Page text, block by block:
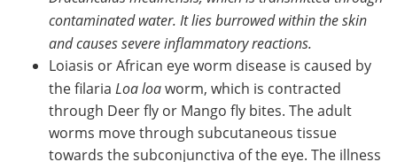
contaminated water. It lies burrowed within the skin
and causes severe inflammatory reactions.
Loiasis or African eye worm disease is caused by
the filaria Loa loaworm, which is contracted
through Deer fly or Mango fly bites. The adult
worms move through subcutaneous tissue
towards the subconjunctiva of the eye. The illness